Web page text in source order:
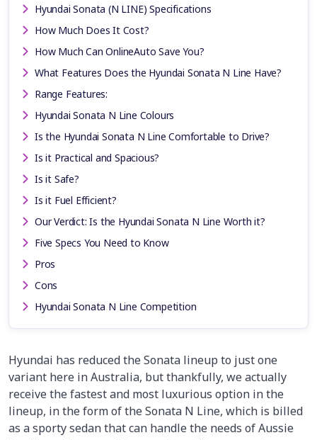
Hyundai Sonata (N LINE) Specifications
How Much Does It Cost?
How Much Can OnlineAuto Save You?
What Features Does the Hyundai Sonata N Line Have?
Range Features:
Hyundai Sonata N Line Colours
Is the Hyundai Sonata N Line Comfortable to Drive?
Is it Practical and Spacious?
Is it Safe?
Is it Fuel Efficient?
Our Verdict: Is the Hyundai Sonata N Line Worth it?
Five Specs You Need to Know
Pros
Cons
Hyundai Sonata N Line Competition
Hyundai has reduced the Sonata lineup to just one
variant here in Australia, but thankfully, we actually
receive the fastest and most luxurious option in the
lineup, in the form of the Sonata N Line, which is billed
as a sporty sedan that can handle the needs of Aussie